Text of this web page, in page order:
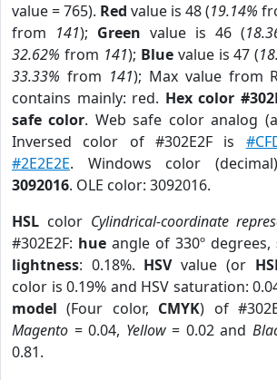
value = 765). Red value is 48 (19.14%
from 141); Green value is 46 (
32.62% from 141); Bluevalue is 47 (
33.33% from 141); Max value from
contains mainly: red. Hex color
safe color. Web safe color analog
Inversed color of #302E2F is
#2E2E2E. Windows color
3092016. OLE color: 3092016.
HSL color Cylindrical-coordinate
#302E2F: hue angle of 330º degrees,
lightness: 0.18%. HSVvalue (or
color is 0.19% and HSV saturation:
model (Four color, CMYK) of
Magento = 0.04, Yellow= 0.02 and
0.81.